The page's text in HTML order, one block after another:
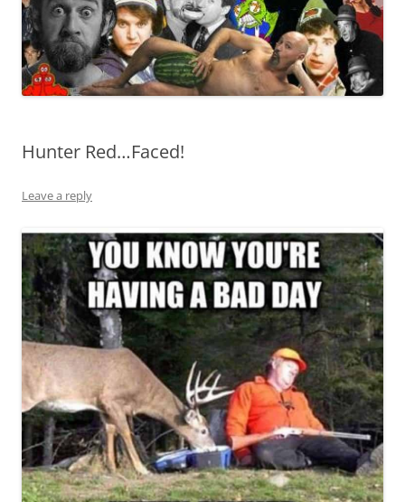
Hunter Red…Faced!
Leave a reply